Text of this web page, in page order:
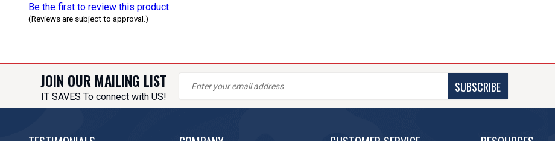
Be the first to review this product
(Reviews are subject to approval.)
JOIN OUR MAILING LIST
IT SAVES To connect with US!
SUBSCRIBE